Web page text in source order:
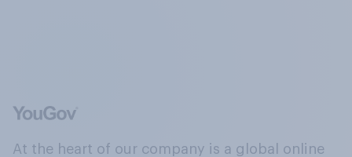
At the heart of our company is a global online